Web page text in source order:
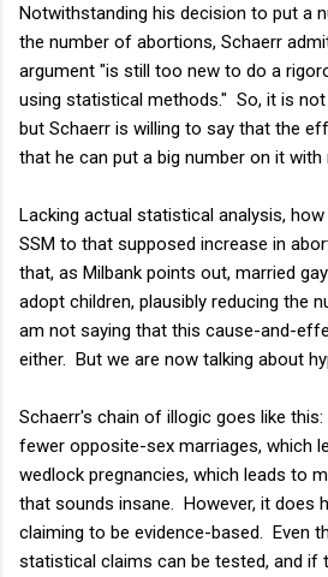
Notwithstanding his decision to put a
the number of abortions, Schaerr
argument "is still too new to do a
using statistical methods." So, it is
but Schaerr is willing to say that the
that he can put a big number on it with
Lacking actual statistical analysis,
SSM to that supposed increase in
that, as Milbank points out, married
adopt children, plausibly reducing the
am not saying that this cause-and-
either. But we are now talking about
Schaerr's chain of illogic goes like
fewer opposite-sex marriages, which
wedlock pregnancies, which leads to
that sounds insane. However, it does
claiming to be evidence-based. Even
statistical claims can be tested, and if